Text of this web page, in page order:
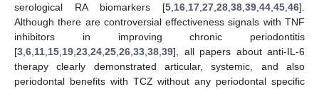
serological RA biomarkers [5 16 17 27 28 38 39 44 45 46].
Although there are controversial effectiveness signals with TNF
inhibitors in improving chronic periodontitis
[3 6 11 15 19 23 24 25 26 33 38 39], all papers about anti-IL-6
therapy clearly demonstrated articular, systemic, and also
periodontal benefits with TCZ without any periodontal specific